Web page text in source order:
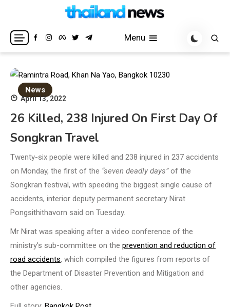
content
Thailand News
Breaking news headlines
Menu
News
April 13, 2022
26 Killed, 238 Injured On First Day Of
Songkran Travel
Twenty-six people were killed and 238 injured in 237 accidents
on Monday, the first of the “seven deadly days”of the
Songkran festival, with speeding the biggest single cause of
accidents, interior deputy permanent secretary Nirat
Pongsithithavorn said on Tuesday.
Mr Nirat was speaking after a video conference of the
ministry’s sub-committee on the prevention and reduction of
road accidents, which compiled the figures from reports of
the Department of Disaster Prevention and Mitigation and
other agencies.